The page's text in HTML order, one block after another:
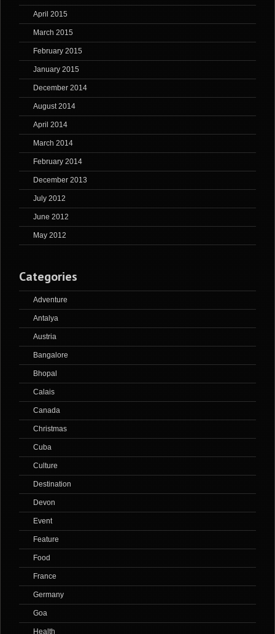
April 2015
March 2015
February 2015
January 2015
December 2014
August 2014
April 2014
March 2014
February 2014
December 2013
July 2012
June 2012
May 2012
Categories
Adventure
Antalya
Austria
Bangalore
Bhopal
Calais
Canada
Christmas
Cuba
Culture
Destination
Devon
Event
Feature
Food
France
Germany
Goa
Health